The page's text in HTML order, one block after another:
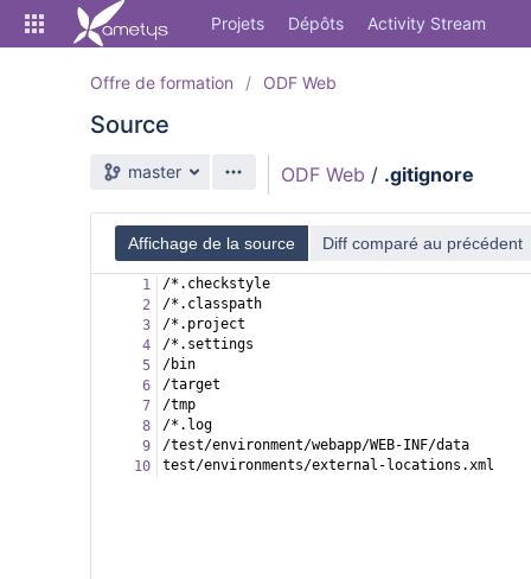
Skip
Projets Dépôts Activity Stream
Offre de formation ODF Web
Source
Branche source
master ODF Web / .gitignore
Affichage de la source Diff comparé au précédent
1
/*.checkstyle
2
/*.classpath
3
/*.project
4
/*.settings
5
/bin
6
/target
7
/tmp
8
/*.log
9
/test/environment/webapp/WEB-INF/data
10
test/environments/external-locations.xml